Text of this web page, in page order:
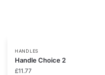
HANDLES
Handle Choice 2
£11.77